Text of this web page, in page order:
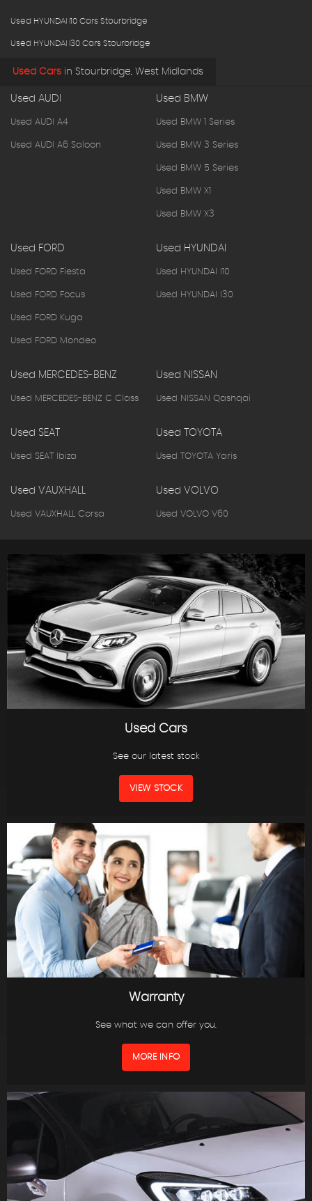
Used HYUNDAI I10 Cars Stourbridge
Used HYUNDAI I30 Cars Stourbridge
Used Cars in Stourbridge, West Midlands
Used AUDI
Used AUDI A4
Used AUDI A6 Saloon
Used BMW
Used BMW 1 Series
Used BMW 3 Series
Used BMW 5 Series
Used BMW X1
Used BMW X3
Used FORD
Used FORD Fiesta
Used FORD Focus
Used FORD Kuga
Used FORD Mondeo
Used HYUNDAI
Used HYUNDAI I10
Used HYUNDAI I30
Used MERCEDES-BENZ
Used MERCEDES-BENZ C Class
Used NISSAN
Used NISSAN Qashqai
Used SEAT
Used SEAT Ibiza
Used TOYOTA
Used TOYOTA Yaris
Used VAUXHALL
Used VAUXHALL Corsa
Used VOLVO
Used VOLVO V60
Used Cars
See our latest stock
VIEW STOCK
Warranty
See what we can offer you.
MORE INFO